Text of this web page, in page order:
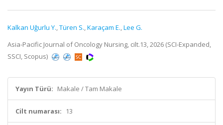
Kalkan Uğurlu Y.,Türen S.,Karaçam E.,Lee G.
Asia-Pacific Journal of Oncology Nursing, cilt.13, 2026 (SCI-Expanded,
SSCI, Scopus)
Yayın Türü: Makale / Tam Makale
Cilt numarası: 13